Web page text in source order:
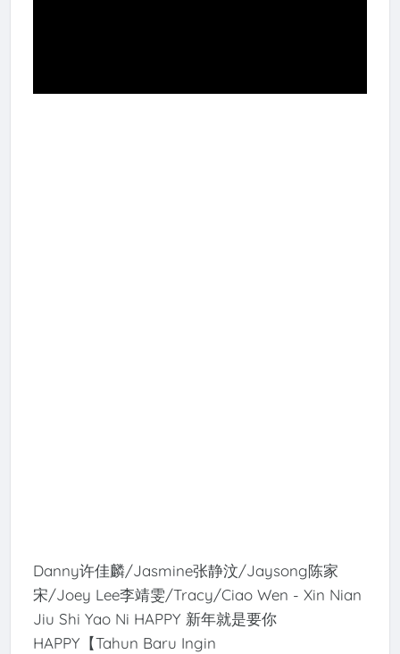
Danny许佳麟/Jasmine张静汶/Jaysong陈家
宋/Joey Lee李靖雯/Tracy/Ciao Wen - Xin Nian
Jiu Shi Yao Ni HAPPY 新年就是要你
HAPPY【Tahun Baru Ingin